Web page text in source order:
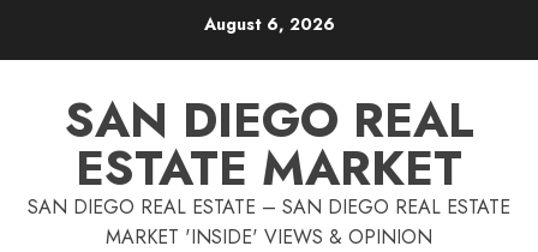
August 6, 2026
SAN DIEGO REAL
ESTATE MARKET
SAN DIEGO REAL ESTATE – SAN DIEGO REAL ESTATE
MARKET 'INSIDE' VIEWS & OPINION